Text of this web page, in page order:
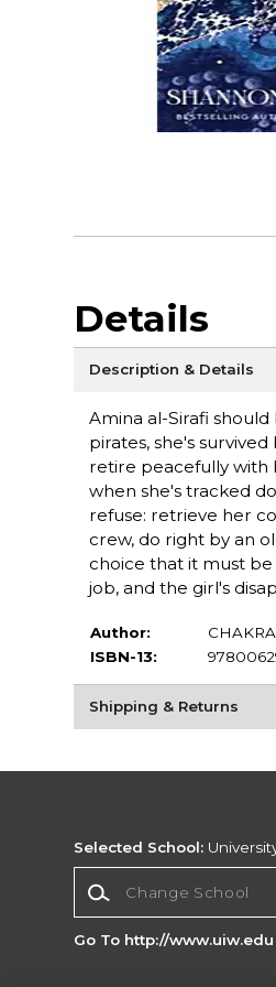
Details
Description & Details
Amina al-Sirafi
pirates, she's
retire peacefully with
when she's tracked
refuse: retrieve her
crew, do right by an
choice that it must
job, and the girl's
Author:
ISBN-13:
Shipping & Returns
Selected School:
Go To http://www.uiw.edu